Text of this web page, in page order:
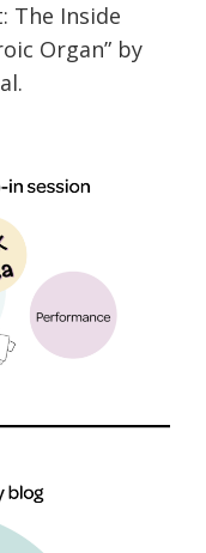
The Inside
Organ” by